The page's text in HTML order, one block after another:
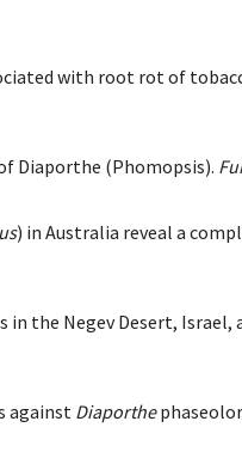
with root rot of
Diaporthe (Phomopsis).
) in Australia reveal a
in the Negev Desert,
againstDiaporthe